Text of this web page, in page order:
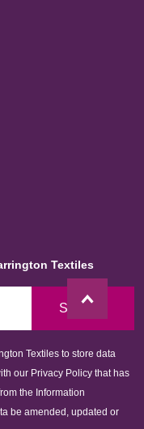
Textiles
Sign Up
Textiles to store data
our Privacy Policy that has
the Information
be amended, updated or